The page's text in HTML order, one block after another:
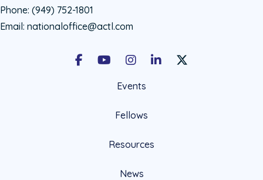
Phone: (949) 752-1801
Email: nationaloffice@actl.com
FacebookYoutubeInstagramLinkedInX Social Account
Events
Fellows
Resources
News